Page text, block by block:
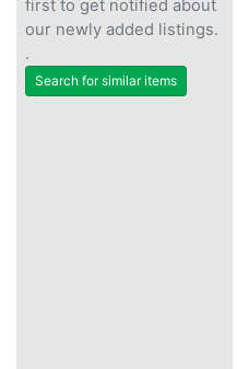
first to get notified about
our newly added listings.
.
Search for similar items